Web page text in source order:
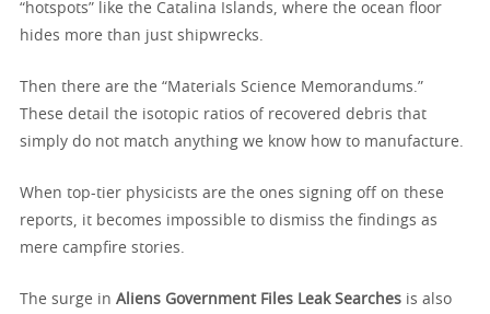
“hotspots” like the Catalina Islands, where the ocean floor
hides more than just shipwrecks.
Then there are the “Materials Science Memorandums.”
These detail the isotopic ratios of recovered debris that
simply do not match anything we know how to manufacture.
When top-tier physicists are the ones signing off on these
reports, it becomes impossible to dismiss the findings as
mere campfire stories.
The surge in Aliens Government Files Leak Searches is also